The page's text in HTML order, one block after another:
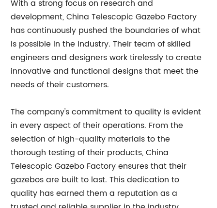
With a strong focus on research and
development, China Telescopic Gazebo Factory
has continuously pushed the boundaries of what
is possible in the industry. Their team of skilled
engineers and designers work tirelessly to create
innovative and functional designs that meet the
needs of their customers.
The company's commitment to quality is evident
in every aspect of their operations. From the
selection of high-quality materials to the
thorough testing of their products, China
Telescopic Gazebo Factory ensures that their
gazebos are built to last. This dedication to
quality has earned them a reputation as a